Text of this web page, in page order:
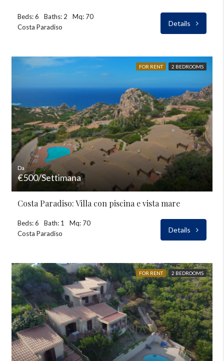
Beds: 6 Baths: 2
Mq: 70
Costa Paradiso
Details
FOR RENT 2 BEDROOMS
Da
€500/Settimana
Costa Paradiso: Villa con piscina e vista mare
Beds: 6 Bath: 1
Mq: 70
Costa Paradiso
Details
FOR RENT 2 BEDROOMS